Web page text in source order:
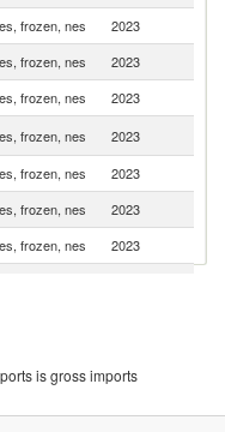
frozen, nes 2023
frozen, nes 2023
frozen, nes 2023
frozen, nes 2023
frozen, nes 2023
frozen, nes 2023
frozen, nes 2023
frozen, nes
frozen, nes
is gross imports